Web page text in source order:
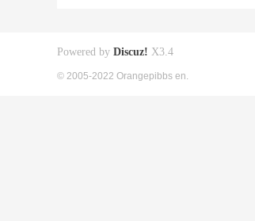
Powered by Discuz! X3.4
© 2005-2022 Orangepibbs en.